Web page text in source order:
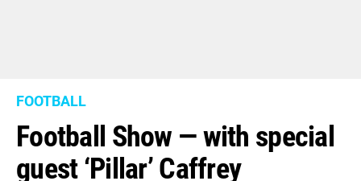
FOOTBALL
Football Show — with special
guest ‘Pillar’ Caffrey